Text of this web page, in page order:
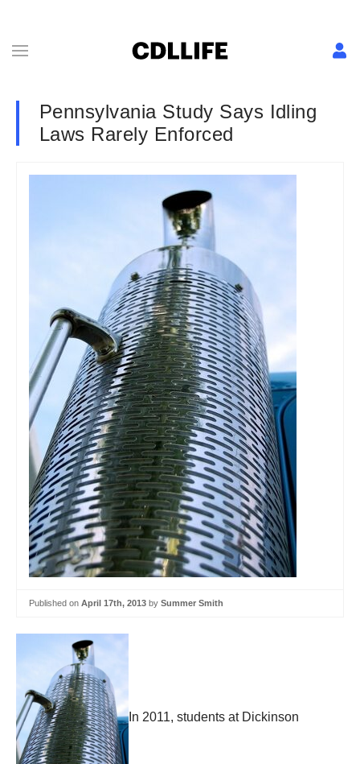
Pennsylvania Study Says Idling
Laws Rarely Enforced
Published on April 17th, 2013 by Summer Smith
In 2011, students at Dickinson